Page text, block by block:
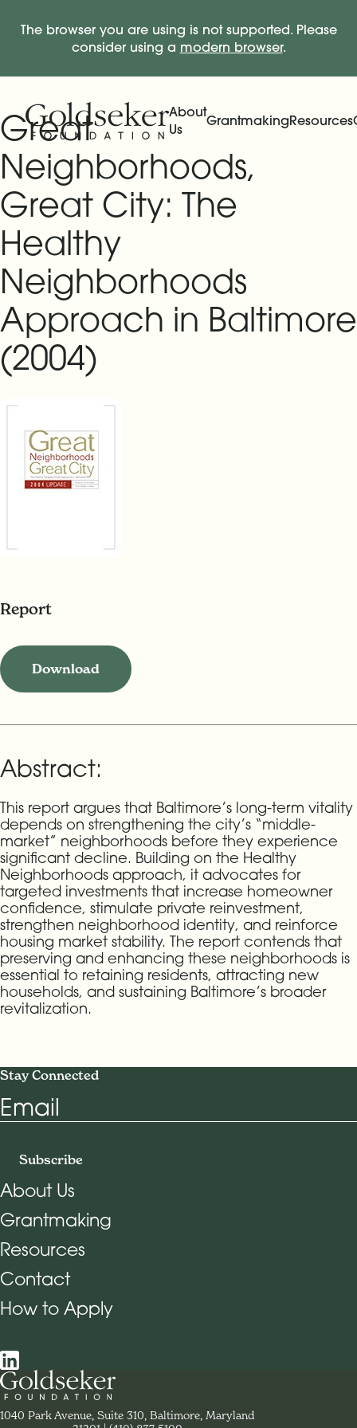
The browser you are using is not supported. Please
consider using a modern browser.
Main Navigation
About
Us
GrantmakingResources
Great
Neighborhoods,
Great City: The
Healthy
Neighborhoods
Approach in Baltimore
(2004)
Report
Download
Abstract:
This report argues that Baltimore’s long-term vitality
depends on strengthening the city’s “middle-
market” neighborhoods before they experience
significant decline. Building on the Healthy
Neighborhoods approach, it advocates for
targeted investments that increase homeowner
confidence, stimulate private reinvestment,
strengthen neighborhood identity, and reinforce
housing market stability. The report contends that
preserving and enhancing these neighborhoods is
essential to retaining residents, attracting new
households, and sustaining Baltimore’s broader
revitalization.
Stay Connected
Email
Subscribe
Footer Navigation
About Us
Grantmaking
Resources
Contact
How to Apply
Social Navigation
Contact Goldseker Foundation
1040 Park Avenue, Suite 310, Baltimore, Maryland